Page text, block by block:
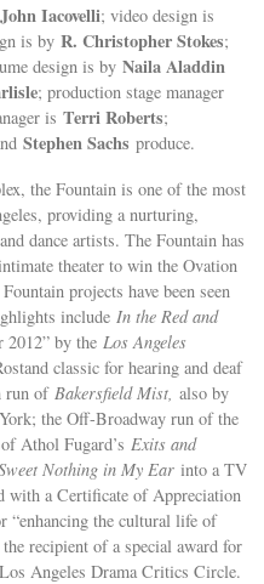
John Iacovelli; video design is
is byR. Christopher Stokes;
design is byNaila Aladdin
; production stage manager
isTerri Roberts;
Stephen Sachsproduce.
the Fountain is one of the most
providing a nurturing,
dance artists. The Fountain has
theater to win the Ovation
projects have been seen
includeIn the Red and
2012” by theLos Angeles
classic for hearing and deaf
run ofBakersfield Mist,also by
the Off-Broadway run of the
of Athol Fugard’sExits and
Nothing in My Ear into a TV
with a Certificate of Appreciation
the cultural life of
recipient of a special award for
Angeles Drama Critics Circle.